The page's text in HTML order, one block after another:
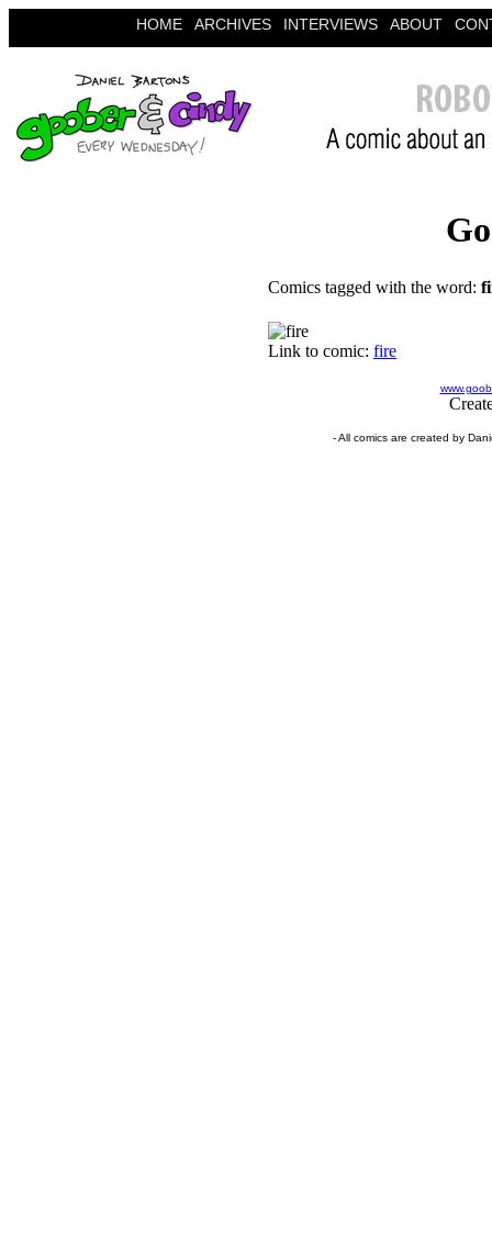
HOME ARCHIVES INTERVIEWS ABOUT
Comics tagged with the word:
Link to comic: fire
- All comics are created by